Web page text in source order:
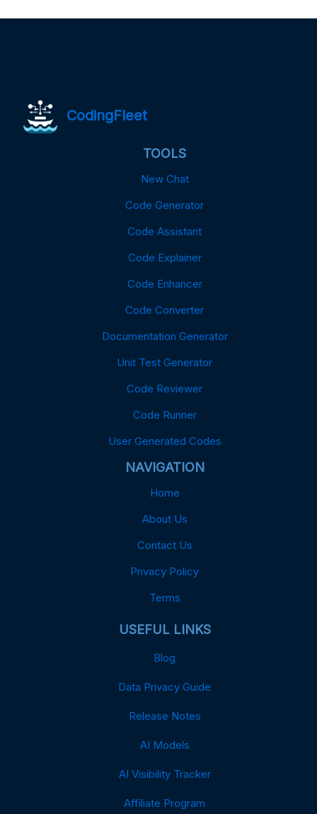
CodingFleet
TOOLS
New Chat
Code Generator
Code Assistant
Code Explainer
Code Enhancer
Code Converter
Documentation Generator
Unit Test Generator
Code Reviewer
Code Runner
User Generated Codes
NAVIGATION
Home
About Us
Contact Us
Privacy Policy
Terms
USEFUL LINKS
Blog
Data Privacy Guide
Release Notes
AI Models
AI Visibility Tracker
Affiliate Program